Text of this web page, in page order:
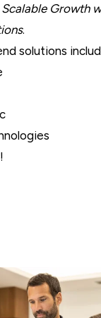
Growth
.
solutions